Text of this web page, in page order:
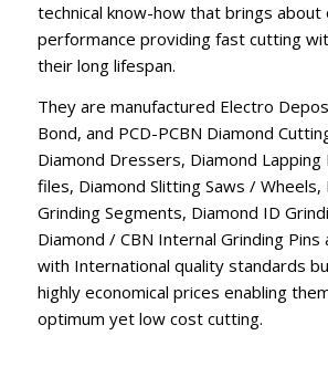
technical know-how that brings
performance providing fast cutting
their long lifespan.
They are manufactured Electro
Bond, and PCD-PCBN Diamond
Diamond Dressers, Diamond Lapping
files, Diamond Slitting Saws / Wheels,
Grinding Segments, Diamond ID
Diamond / CBN Internal Grinding Pins
with International quality standards
highly economical prices enabling
optimum yet low cost cutting.